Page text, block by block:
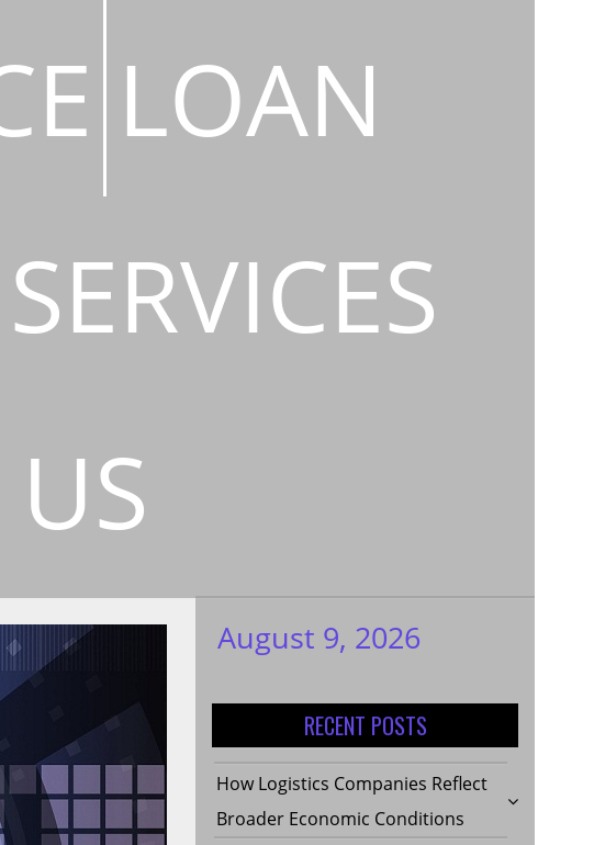
LOAN
SERVICES
My WordPress
August 9, 2026
RECENT POSTS
How Logistics Companies Reflect
Broader Economic Conditions